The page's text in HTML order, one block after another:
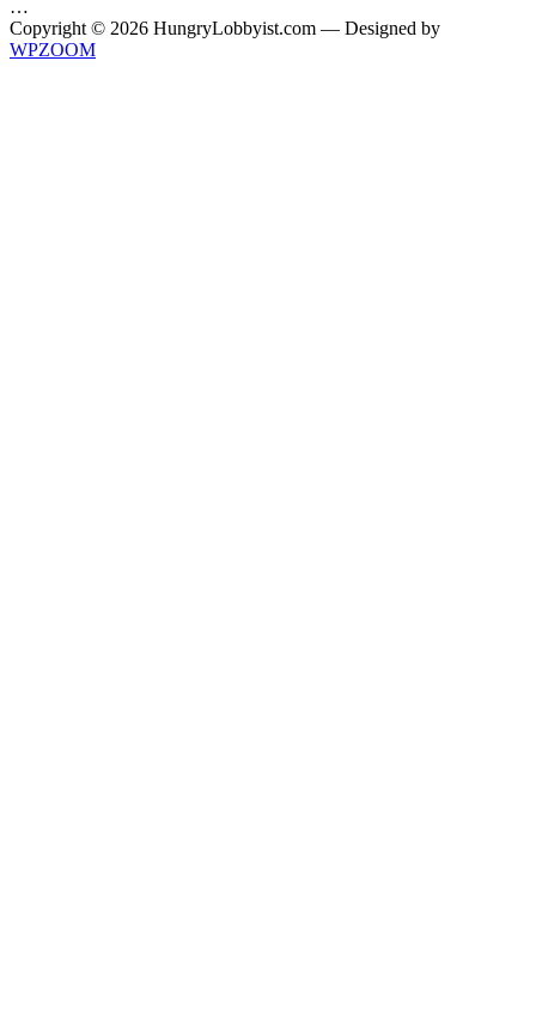
…
Copyright © 2026 HungryLobbyist.com — Designed by
WPZOOM